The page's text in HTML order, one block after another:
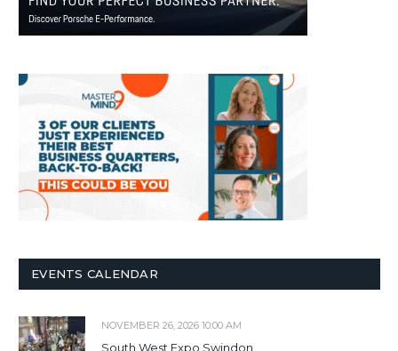
EVENTS CALENDAR
NOVEMBER 26, 2026 10:00 AM
South West Expo Swindon